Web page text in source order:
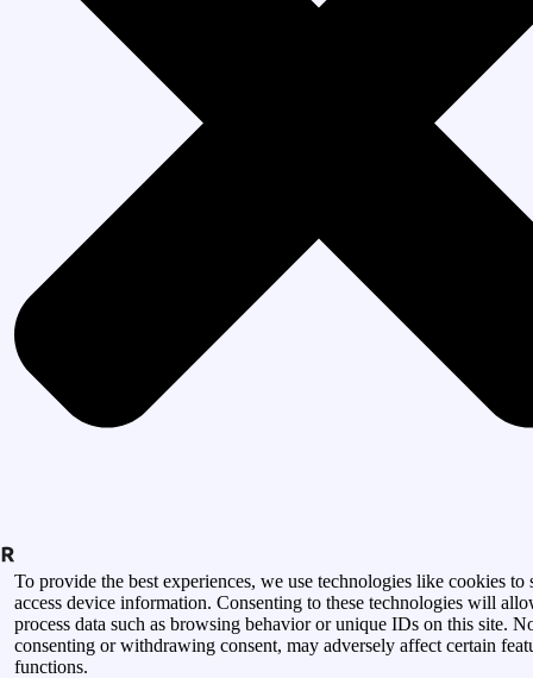
To provide the best experiences, we use technologies like cookies to
access device information. Consenting to these technologies will
process data such as browsing behavior or unique IDs on this site.
consenting or withdrawing consent, may adversely affect certain
functions.